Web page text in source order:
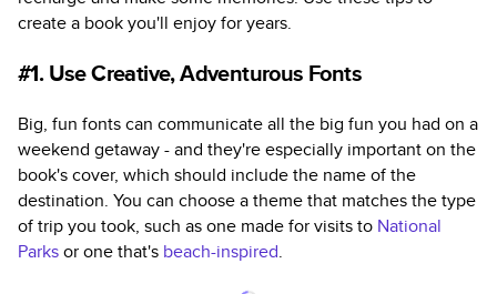
create a book you'll enjoy for years.
#1. Use Creative, Adventurous Fonts
Big, fun fonts can communicate all the big fun you had on a
weekend getaway - and they're especially important on the
book's cover, which should include the name of the
destination. You can choose a theme that matches the type
of trip you took, such as one made for visits to National
Parksor one that's beach-inspired.